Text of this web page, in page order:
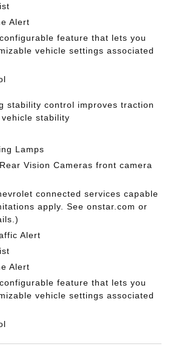
Alert
feature that lets you
vehicle settings associated
stability control improves traction
stability
Lamps
Vision Cameras front camera
connected services capable
apply. See onstar.com or
Alert
Alert
feature that lets you
vehicle settings associated